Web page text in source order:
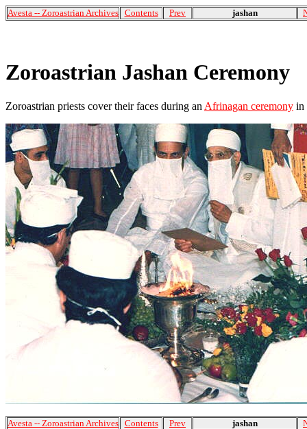
Avesta -- Zoroastrian Archives Contents Prev jashan
Zoroastrian Jashan Ceremony
Zoroastrian priests cover their faces during an Afrinagan ceremony in
Avesta -- Zoroastrian Archives Contents Prev jashan